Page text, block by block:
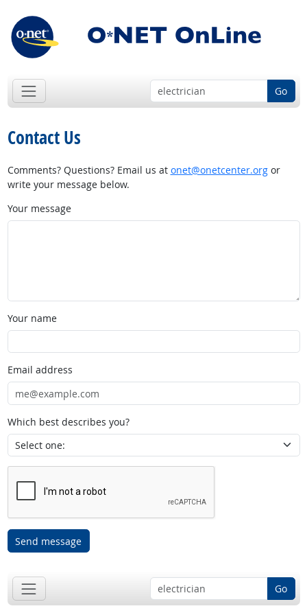
Go
Contact Us
Comments? Questions? Email us at onet@onetcenter.orgor
write your message below.
Your message
Your name
Email address
Which best describes you?
Send message
Go